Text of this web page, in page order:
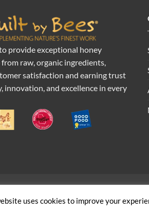
provide exceptional honey
raw, organic ingredients,
satisfaction and earning trust
innovation, and excellence in every
uses cookies to improve your